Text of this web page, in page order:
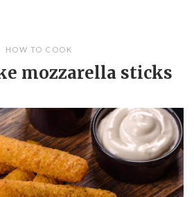
HOW TO COOK
mozzarella sticks